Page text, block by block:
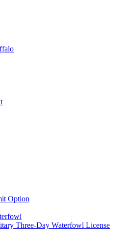
Option
Three-Day Waterfowl License